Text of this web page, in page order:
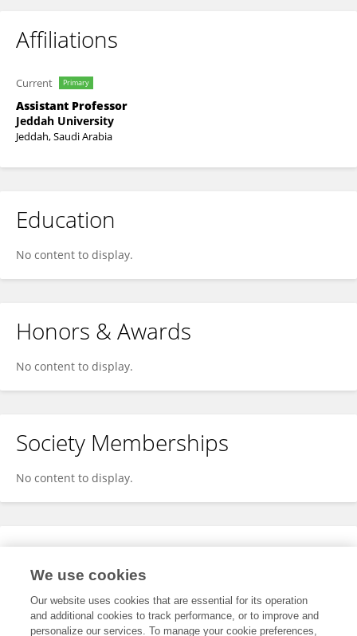
Affiliations
Current Primary
Assistant Professor
Jeddah University
Jeddah, Saudi Arabia
Education
No content to display.
Honors & Awards
No content to display.
Society Memberships
No content to display.
Expertise
We use cookies
Our website uses cookies that are essential for its operation
and additional cookies to track performance, or to improve and
personalize our services. To manage your cookie preferences,